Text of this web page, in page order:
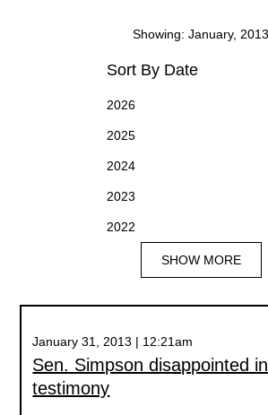
Showing: January, 2013
Sort By Date
2026
2025
2024
2023
2022
SHOW MORE
January 31, 2013 | 12:21am
Sen. Simpson disappointed
testimony